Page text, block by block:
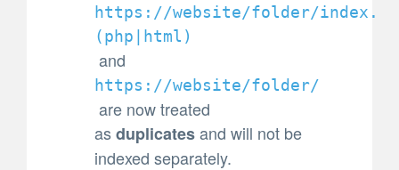
https://website/folder/index.
(php|html)
and
https://website/folder/
are now treated
asduplicatesand will not be
indexed separately.